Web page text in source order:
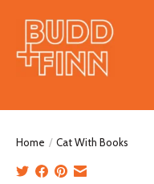
Home / Cat With Books